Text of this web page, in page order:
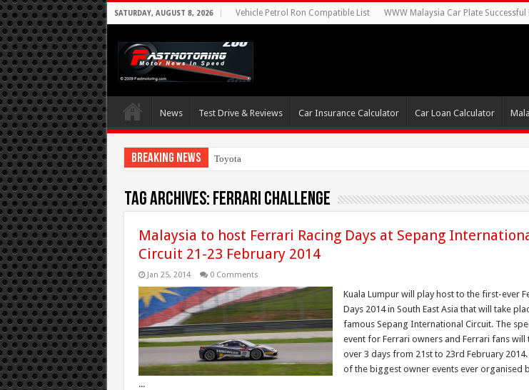
SATURDAY, AUGUST 8, 2026 Vehicle Petrol Ron Compatible List WWW Malaysia Car Plate Successful
News Test Drive & Reviews Car Insurance Calculator Car Loan Calculator
Breaking News Toyota Aims At Early
Tag Archives: Ferrari Challenge
Malaysia to host Ferrari Racing Days at Sepang
Circuit 21-23 February 2014
Jan 25, 2014 0 Comments
Kuala Lumpur will play host to the first-ever
Days 2014 in South East Asia that will take
famous Sepang International Circuit. The
event for Ferrari owners and Ferrari fans will
over 3 days from 21st to 23rd February
of the biggest owner events ever organised
...